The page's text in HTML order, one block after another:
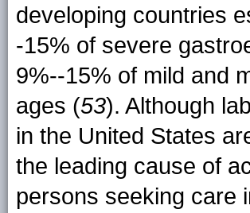
developing countries
-15% of severe
9%--15% of mild and
ages (53). Although
in the United States
the leading cause of
persons seeking care